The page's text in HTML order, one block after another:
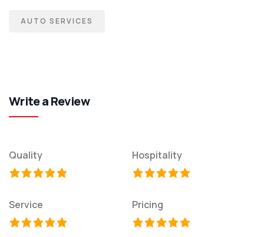
AUTO SERVICES
Write a Review
Quality Hospitality
Service Pricing